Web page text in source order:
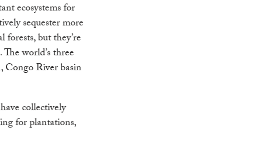
ecosystems for
sequester more
but they’re
world’s three
Congo River basin
collectively
for plantations,